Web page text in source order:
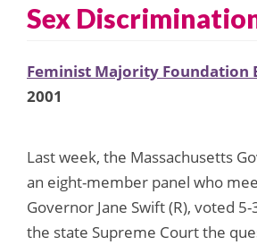
Sex
Feminist Majority Foundation
2001
Last week, the Massachusetts
an eight-member panel who
Governor Jane Swift (R), voted
the state Supreme Court the